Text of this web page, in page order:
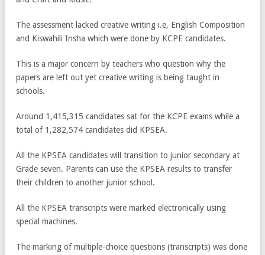
The assessment lacked creative writing i.e, English Composition
and Kiswahili Insha which were done by KCPE candidates.
This is a major concern by teachers who question why the
papers are left out yet creative writing is being taught in
schools.
Around 1,415,315 candidates sat for the KCPE exams while a
total of 1,282,574 candidates did KPSEA.
All the KPSEA candidates will transition to junior secondary at
Grade seven. Parents can use the KPSEA results to transfer
their children to another junior school.
All the KPSEA transcripts were marked electronically using
special machines.
The marking of multiple-choice questions (transcripts) was done